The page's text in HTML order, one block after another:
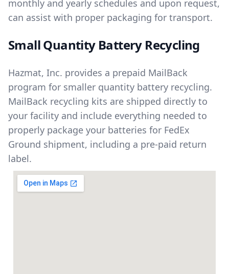
monthly and yearly schedules and upon request,
can assist with proper packaging for transport.
Small Quantity Battery Recycling
Hazmat, Inc. provides a prepaid MailBack
program for smaller quantity battery recycling.
MailBack recycling kits are shipped directly to
your facility and include everything needed to
properly package your batteries for FedEx
Ground shipment, including a pre-paid return
label.